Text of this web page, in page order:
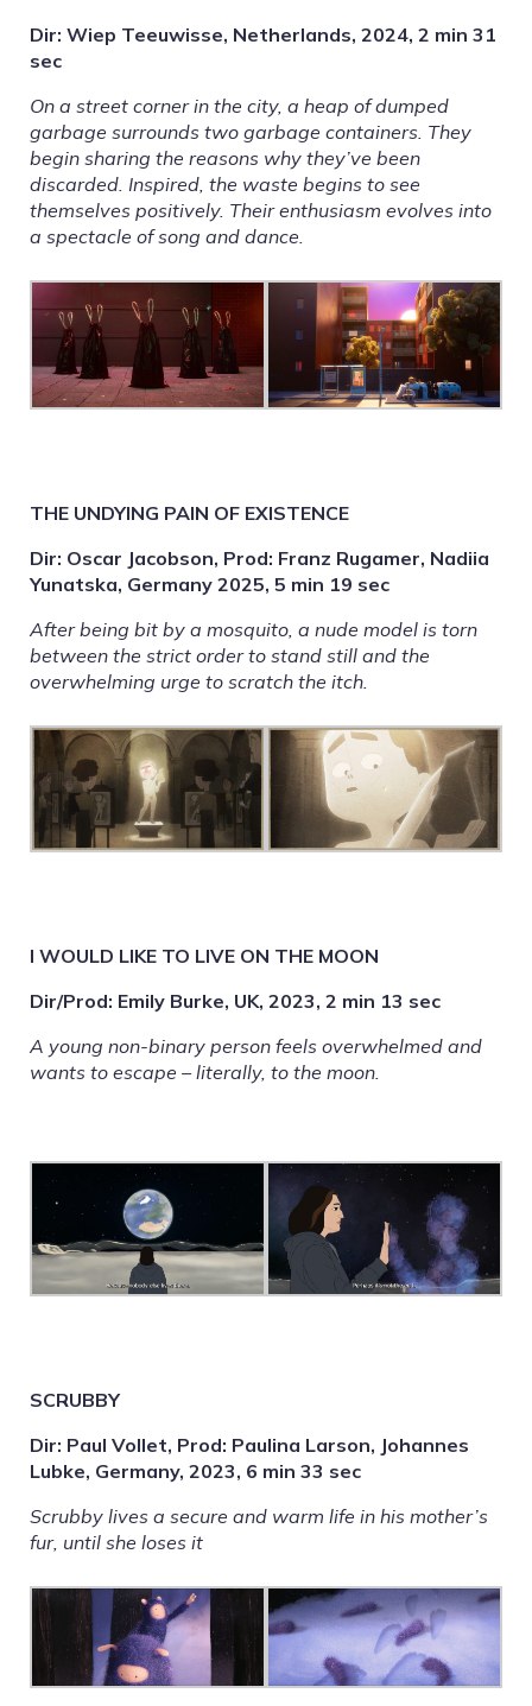
Dir: Wiep Teeuwisse, Netherlands, 2024, 2 min 31
sec
On a street corner in the city, a heap of dumped
garbage surrounds two garbage containers. They
begin sharing the reasons why they’ve been
discarded. Inspired, the waste begins to see
themselves positively. Their enthusiasm evolves into
a spectacle of song and dance.
THE UNDYING PAIN OF EXISTENCE
Dir: Oscar Jacobson, Prod: Franz Rugamer, Nadiia
Yunatska, Germany 2025, 5 min 19 sec
After being bit by a mosquito, a nude model is torn
between the strict order to stand still and the
overwhelming urge to scratch the itch.
I WOULD LIKE TO LIVE ON THE MOON
Dir/Prod: Emily Burke, UK, 2023, 2 min 13 sec
A young non-binary person feels overwhelmed and
wants to escape – literally, to the moon.
SCRUBBY
Dir: Paul Vollet, Prod: Paulina Larson, Johannes
Lubke, Germany, 2023, 6 min 33 sec
Scrubby lives a secure and warm life in his mother’s
fur, until she loses it